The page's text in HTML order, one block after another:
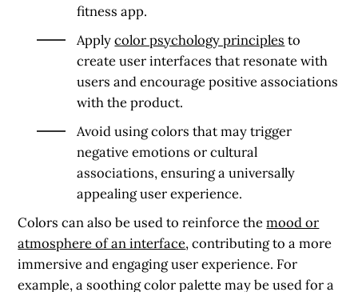
fitness app.
Applycolor psychology principles to
create user interfaces that resonate with
users and encourage positive associations
with the product.
Avoid using colors that may trigger
negative emotions or cultural
associations, ensuring a universally
appealing user experience.
Colors can also be used to reinforce themood or
atmosphere of an interface, contributing to a more
immersive and engaging user experience. For
example, a soothing color palette may be used for a